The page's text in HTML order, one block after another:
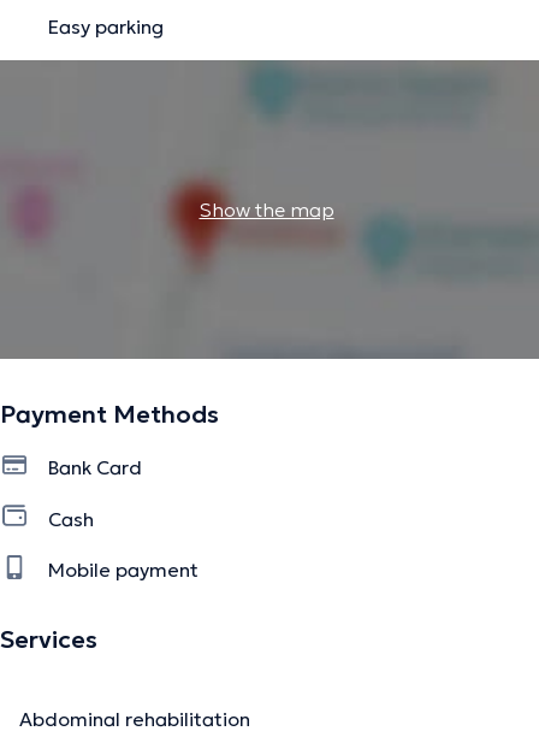
Easy parking
Show the map
Payment Methods
Bank Card
Cash
Mobile payment
Services
Abdominal rehabilitation